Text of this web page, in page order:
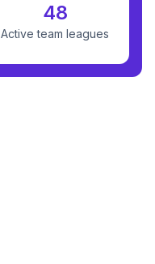
48
Active team leagues